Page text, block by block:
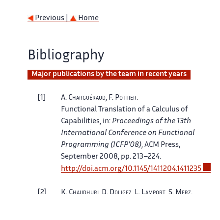
Previous | Home
Bibliography
Major publications by the team in recent years
A. Charguéraud, F. Pottier.
Functional Translation of a Calculus of
Capabilities, in: Proceedings of the 13th
International Conference on Functional
Programming (ICFP'08), ACM Press,
September 2008, pp. 213–224.
http://doi.acm.org/10.1145/1411204.1411235
2 K. Chaudhuri , D. Doligez , L. Lamport , S. Merz.